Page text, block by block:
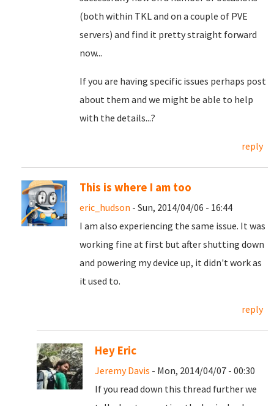
(both within TKL and on a couple of PVE
servers) and find it pretty straight forward
now...
If you are having specific issues perhaps post
about them and we might be able to help
with the details...?
reply
This is where I am too
eric_hudson - Sun, 2014/04/06 - 16:44
I am also experiencing the same issue. It was
working fine at first but after shutting down
and powering my device up, it didn't work as
it used to.
reply
Hey Eric
Jeremy Davis - Mon, 2014/04/07 - 00:30
If you read down this thread further we